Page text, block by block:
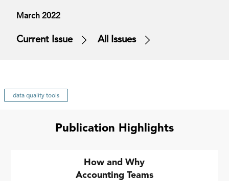
March 2022
Current Issue All Issues
data quality tools
Publication Highlights
How and Why
Accounting Teams